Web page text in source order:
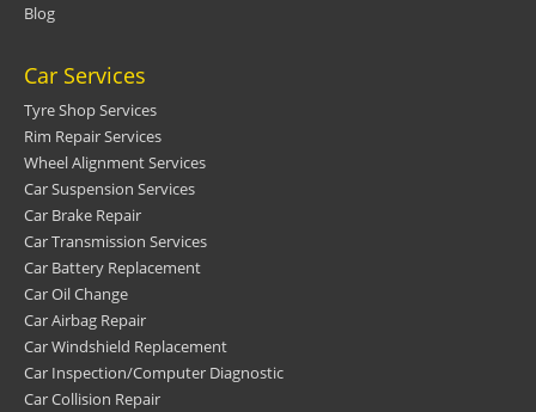
Blog
Car Services
Tyre Shop Services
Rim Repair Services
Wheel Alignment Services
Car Suspension Services
Car Brake Repair
Car Transmission Services
Car Battery Replacement
Car Oil Change
Car Airbag Repair
Car Windshield Replacement
Car Inspection/Computer Diagnostic
Car Collision Repair